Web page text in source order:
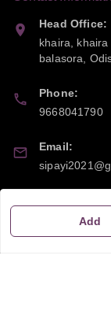
Add
Head Office:
khaira, khaira
balasora
Phone:
9668041790
Email: